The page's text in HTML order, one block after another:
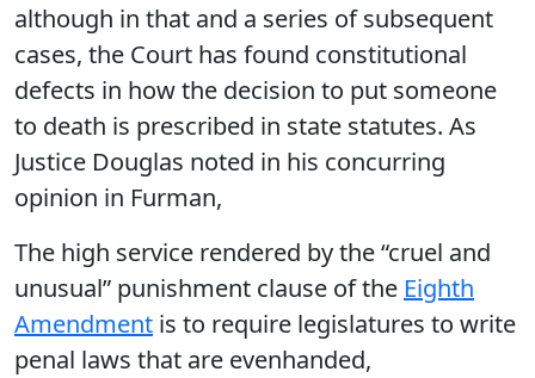
although in that and a series of subsequent
cases, the Court has found constitutional
defects in how the decision to put someone
to death is prescribed in state statutes. As
Justice Douglas noted in his concurring
opinion in Furman,
The high service rendered by the “cruel and
unusual” punishment clause of the Eighth
Amendment is to require legislatures to write
penal laws that are evenhanded,